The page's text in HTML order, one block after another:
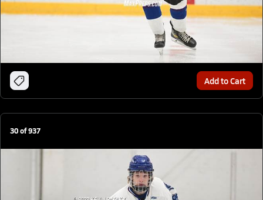
Add to Cart
30of937